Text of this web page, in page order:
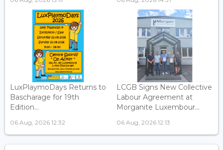
LuxPlaymoDays Returns to
Bascharage for 19th
Edition...
06 Aug, 2026 12:32
LCGB Signs New Collective
Labour Agreement at
Morganite Luxembour...
06 Aug, 2026 12:13